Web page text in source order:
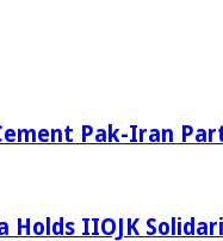
Pak-Iran
Holds IIOJK